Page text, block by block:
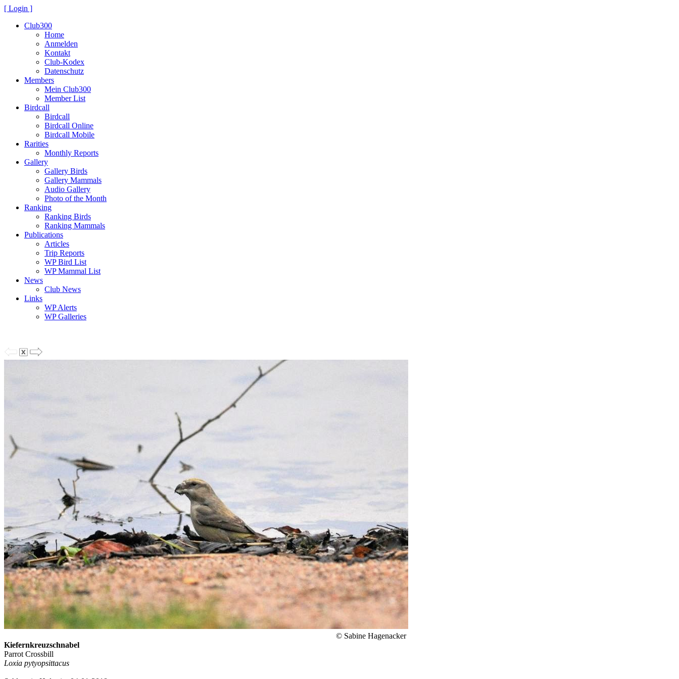
[ Login ]
Club300
Home
Anmelden
Kontakt
Club-Kodex
Datenschutz
Members
Mein Club300
Member List
Birdcall
Birdcall
Birdcall Online
Birdcall Mobile
Rarities
Monthly Reports
Gallery
Gallery Birds
Gallery Mammals
Audio Gallery
Photo of the Month
Ranking
Ranking Birds
Ranking Mammals
Publications
Articles
Trip Reports
WP Bird List
WP Mammal List
News
Club News
Links
WP Alerts
WP Galleries
© Sabine Hagenacker
Kiefernkreuzschnabel
Parrot Crossbill
Loxia pytyopsittacus